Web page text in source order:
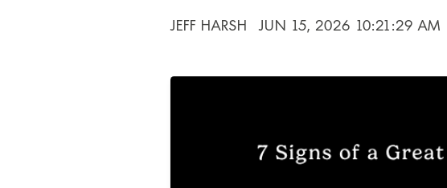
JEFF HARSH JUN 15, 2026 10:21:29 AM